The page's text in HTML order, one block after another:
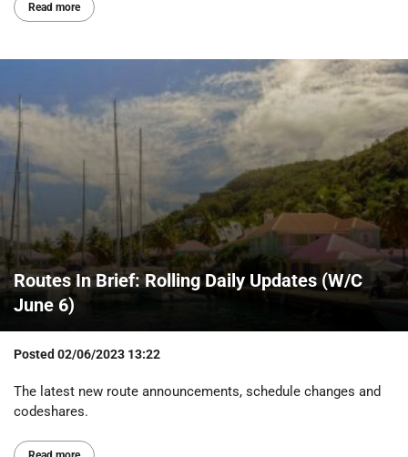
Read more
Routes In Brief: Rolling Daily Updates (W/C
June 6)
Posted 02/06/2023 13:22
The latest new route announcements, schedule changes and
codeshares.